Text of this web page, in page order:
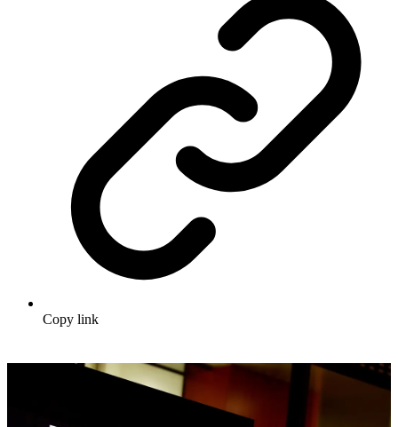
Copy link